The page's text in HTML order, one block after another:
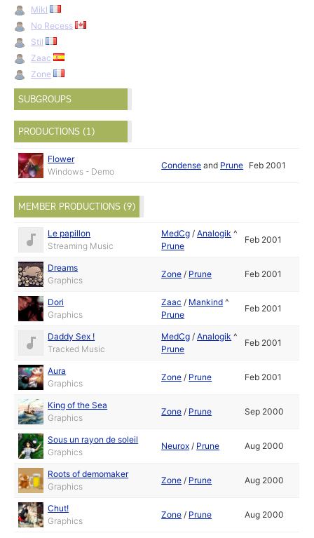
Mikl
No Recess
Stil
Zaac
Zone
SUBGROUPS
PRODUCTIONS (1)
Flower
Windows - Demo
Condense and Prune Feb 2001
MEMBER PRODUCTIONS (9)
Le papillon
Streaming Music
MedCg /Analogik ^
Prune
Feb 2001
Dreams
Graphics
Zone / Prune Feb 2001
Dori
Graphics
Zaac / Mankind ^
Prune
Feb 2001
Daddy Sex !
Tracked Music
MedCg /Analogik ^
Prune
Feb 2001
Aura
Graphics
Zone / Prune Feb 2001
King of the Sea
Graphics
Zone / Prune Sep 2000
Sous un rayon de soleil
Graphics
Neurox / Prune Aug 2000
Roots of demomaker
Graphics
Zone / Prune Aug 2000
Chut!
Graphics
Zone / Prune Aug 2000